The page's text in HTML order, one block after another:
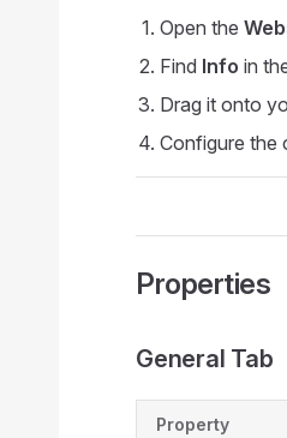
Open the
Find Info in
Drag it onto
Configure the
Properties
General Tab
Property